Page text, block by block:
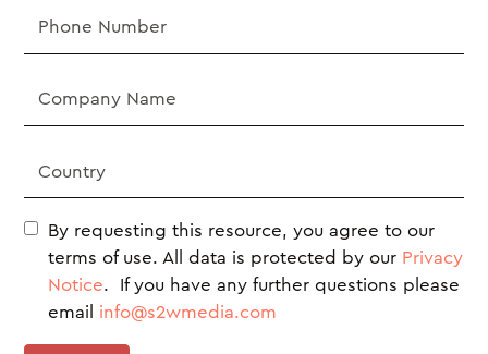
By requesting this resource, you agree to our
terms of use. All data is protected by our Privacy
Notice. If you have any further questions please
email info@s2wmedia.com